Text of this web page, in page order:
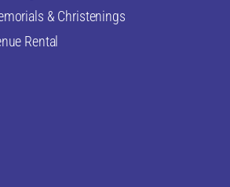
& Christenings
Rental